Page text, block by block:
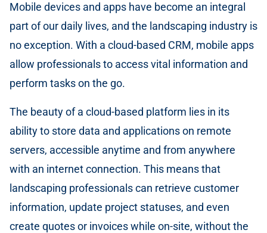
Mobile devices and apps have become an integral
part of our daily lives, and the landscaping industry is
no exception. With a cloud-based CRM, mobile apps
allow professionals to access vital information and
perform tasks on the go.
The beauty of a cloud-based platform lies in its
ability to store data and applications on remote
servers, accessible anytime and from anywhere
with an internet connection. This means that
landscaping professionals can retrieve customer
information, update project statuses, and even
create quotes or invoices while on-site, without the